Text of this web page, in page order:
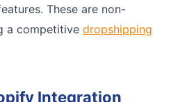
These are non-
a competitive dropshipping
Integration